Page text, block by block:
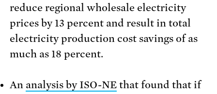
reduce regional wholesale electricity
prices by 13 percent and result in total
electricity production cost savings of as
much as 18 percent.
An analysis by ISO-NE that found that if